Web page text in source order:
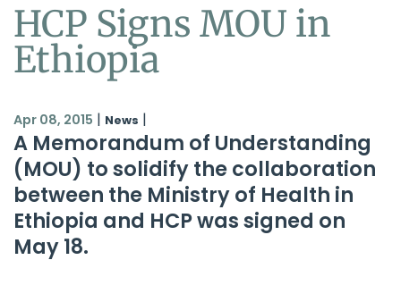
HCP Signs MOU in
Ethiopia
Apr 08, 2015 | News |
A Memorandum of Understanding
(MOU) to solidify the collaboration
between the Ministry of Health in
Ethiopia and HCP was signed on
May 18.